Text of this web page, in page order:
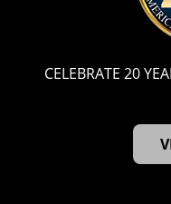
CELEBRATE 20